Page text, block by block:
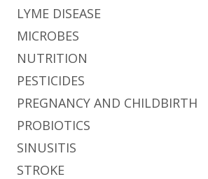
LYME DISEASE
MICROBES
NUTRITION
PESTICIDES
PREGNANCY AND CHILDBIRTH
PROBIOTICS
SINUSITIS
STROKE